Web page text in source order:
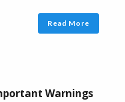
Read More
Warnings